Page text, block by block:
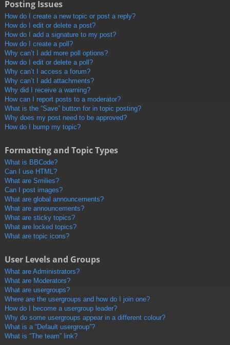
Posting Issues
How do I create a new topic or post a reply?
How do I edit or delete a post?
How do I add a signature to my post?
How do I create a poll?
Why can’t I add more poll options?
How do I edit or delete a poll?
Why can’t I access a forum?
Why can’t I add attachments?
Why did I receive a warning?
How can I report posts to a moderator?
What is the “Save” button for in topic posting?
Why does my post need to be approved?
How do I bump my topic?
Formatting and Topic Types
What is BBCode?
Can I use HTML?
What are Smilies?
Can I post images?
What are global announcements?
What are announcements?
What are sticky topics?
What are locked topics?
What are topic icons?
User Levels and Groups
What are Administrators?
What are Moderators?
What are usergroups?
Where are the usergroups and how do I join one?
How do I become a usergroup leader?
Why do some usergroups appear in a different colour?
What is a “Default usergroup”?
What is “The team” link?